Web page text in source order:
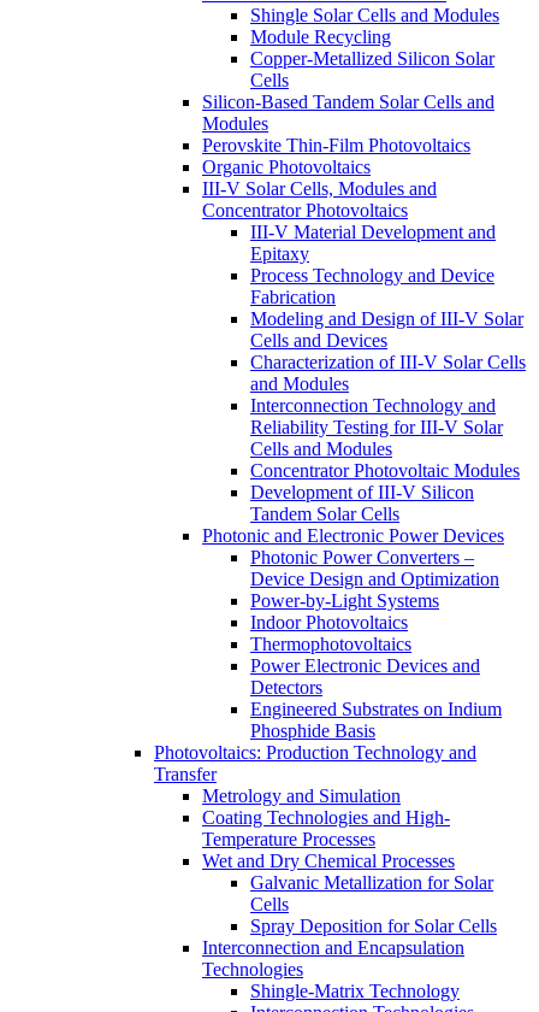
Shingle Solar Cells and Modules
Module Recycling
Copper-Metallized Silicon Solar
Cells
Silicon-Based Tandem Solar Cells and
Modules
Perovskite Thin-Film Photovoltaics
Organic Photovoltaics
III-V Solar Cells, Modules and
Concentrator Photovoltaics
III-V Material Development and
Epitaxy
Process Technology and Device
Fabrication
Modeling and Design of III-V Solar
Cells and Devices
Characterization of III-V Solar Cells
and Modules
Interconnection Technology and
Reliability Testing for III-V Solar
Cells and Modules
Concentrator Photovoltaic Modules
Development of III-V Silicon
Tandem Solar Cells
Photonic and Electronic Power Devices
Photonic Power Converters –
Device Design and Optimization
Power-by-Light Systems
Indoor Photovoltaics
Thermophotovoltaics
Power Electronic Devices and
Detectors
Engineered Substrates on Indium
Phosphide Basis
Photovoltaics:​ Production Technology and
Transfer
Metrology and Simulation
Coating Technologies and High-
Temperature Processes
Wet and Dry Chemical Processes
Galvanic Metallization for Solar
Cells
Spray Deposition for Solar Cells
Interconnection and Encapsulation
Technologies
Shingle-Matrix Technology